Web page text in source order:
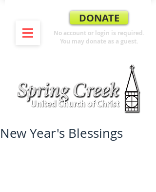
DONATE
No account or login is required.
You may donate as a guest.
New Year's Blessings